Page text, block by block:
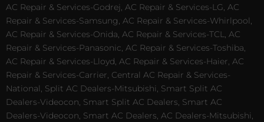
AC Repair & Services-Godrej, AC Repair & Services-LG, AC
Repair & Services-Samsung, AC Repair & Services-Whirlpool,
AC Repair & Services-Onida, AC Repair & Services-TCL, AC
Repair & Services-Panasonic, AC Repair & Services-Toshiba,
AC Repair & Services-Lloyd, AC Repair & Services-Haier, AC
Repair & Services-Carrier, Central AC Repair & Services-
National, Split AC Dealers-Mitsubishi, Smart Split AC
Dealers-Videocon, Smart Split AC Dealers, Smart AC
Dealers-Videocon, Smart AC Dealers, AC Dealers-Mitsubishi,